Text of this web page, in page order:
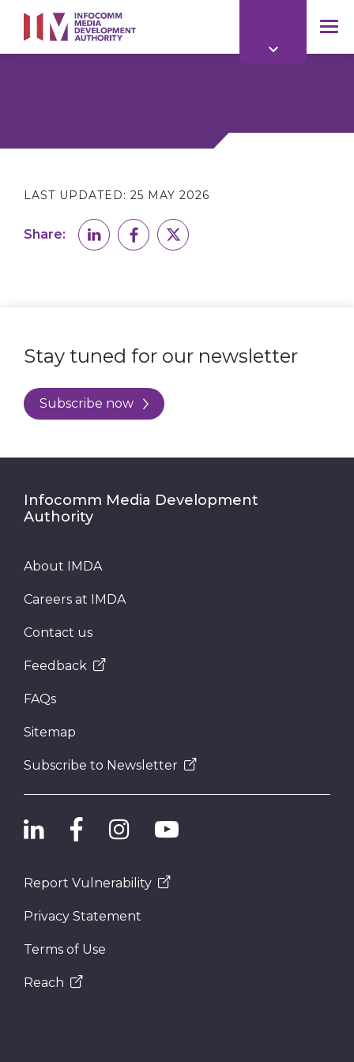
main
content
LAST UPDATED: 25 MAY 2026
Share:
Stay tuned for our newsletter
Subscribe now
Infocomm Media Development
Authority
About IMDA
Careers at IMDA
Contact us
Feedback
FAQs
Sitemap
Subscribe to Newsletter
Report Vulnerability
Privacy Statement
Terms of Use
Reach